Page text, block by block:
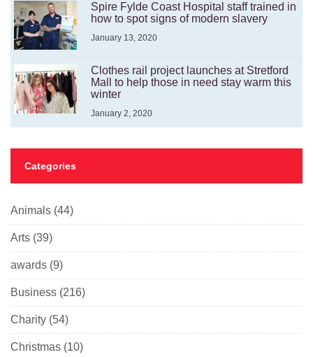
Spire Fylde Coast Hospital staff trained in
how to spot signs of modern slavery
January 13, 2020
Clothes rail project launches at Stretford
Mall to help those in need stay warm this
winter
January 2, 2020
Categories
Animals (44)
Arts (39)
awards (9)
Business (216)
Charity (54)
Christmas (10)